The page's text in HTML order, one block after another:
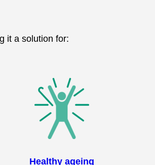
it a solution for:
Healthy ageing